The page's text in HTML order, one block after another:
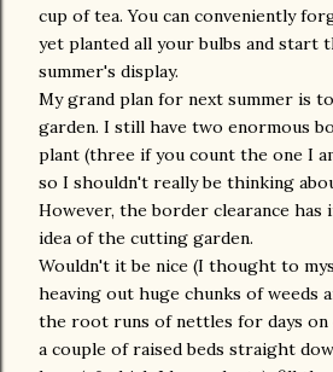
cup of tea. You can conveniently
yet planted all your bulbs and start
summer's display.
My grand plan for next summer is
garden. I still have two enormous
plant (three if you count the one I
so I shouldn't really be thinking
However, the border clearance
idea of the cutting garden.
Wouldn't it be nice (I thought to
heaving out huge chunks of weeds
the root runs of nettles for days on
a couple of raised beds straight